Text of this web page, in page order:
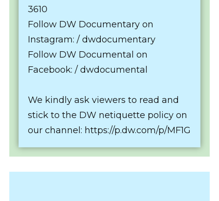
3610
Follow DW Documentary on
Instagram: / dwdocumentary
Follow DW Documental on
Facebook: / dwdocumental
We kindly ask viewers to read and
stick to the DW netiquette policy on
our channel: https://p.dw.com/p/MF1G